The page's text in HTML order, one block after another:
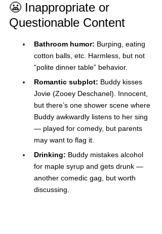
😬 Inappropriate or
Questionable Content
Bathroom humor: Burping, eating
cotton balls, etc. Harmless, but not
“polite dinner table” behavior.
Romantic subplot: Buddy kisses
Jovie (Zooey Deschanel). Innocent,
but there’s one shower scene where
Buddy awkwardly listens to her sing
— played for comedy, but parents
may want to flag it.
Drinking: Buddy mistakes alcohol
for maple syrup and gets drunk —
another comedic gag, but worth
discussing.